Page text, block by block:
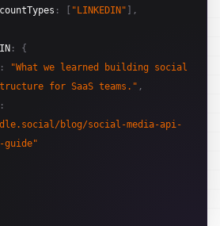
: "LINKEDIN"
,
:
{
:
"What we learned building social
for SaaS teams." ,
:
blog/social-media-api-